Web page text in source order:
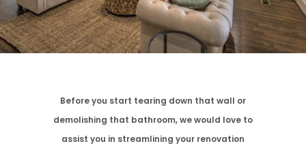
Before you start tearing down that wall or
demolishing that bathroom, we would love to
assist you in streamlining your renovation